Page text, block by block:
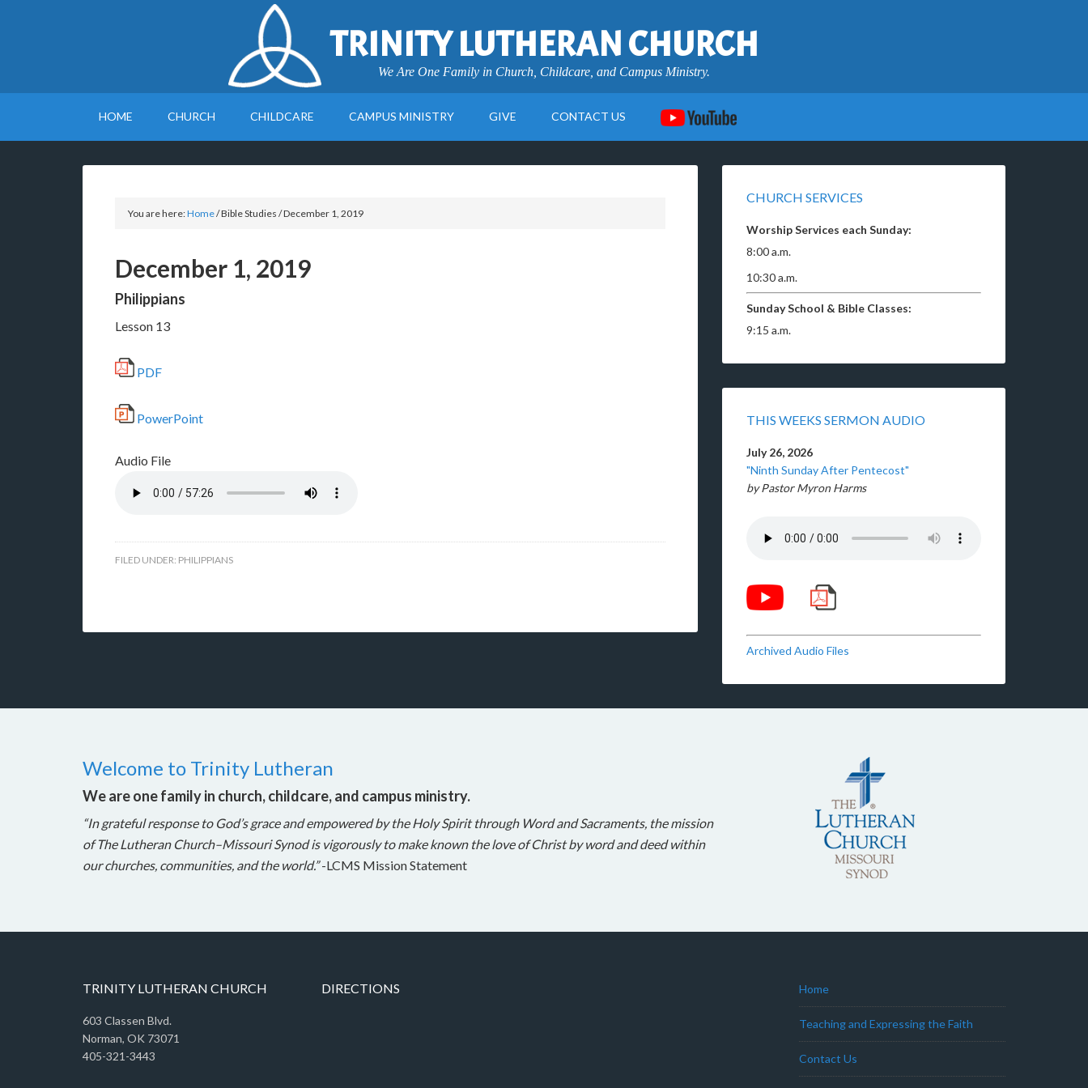
TRINITY LUTHERAN CHURCH
We Are One Family in Church, Childcare, and Campus Ministry.
HOME CHURCH CHILDCARE CAMPUS MINISTRY GIVE CONTACT US
You are here:Home/Bible Studies /December 1, 2019
December 1, 2019
Philippians
Lesson 13
PDF
PowerPoint
Audio File
FILED UNDER: PHILIPPIANS
CHURCH SERVICES
Worship Services each Sunday:
8:00 a.m.
10:30 a.m.
Sunday School & Bible Classes:
9:15 a.m.
THIS WEEKS SERMON AUDIO
July 26, 2026
"Ninth Sunday After Pentecost"
by Pastor Myron Harms
Archived Audio Files
Welcome to Trinity Lutheran
We are one family in church, childcare, and campus ministry.
“In grateful response to God’s grace and empowered by the Holy Spirit through Word and Sacraments, the mission
of The Lutheran Church–Missouri Synod is vigorously to make known the love of Christ by word and deed within
our churches, communities, and the world.”-LCMS Mission Statement
TRINITY LUTHERAN CHURCH
603 Classen Blvd.
Norman, OK 73071
405-321-3443
DIRECTIONS Home
Teaching and Expressing the Faith
Contact Us